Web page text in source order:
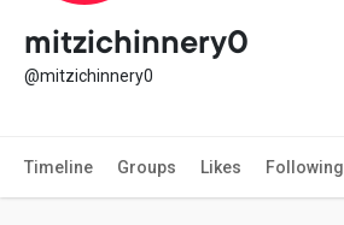
mitzichinnery0
@mitzichinnery0
Timeline Groups Likes Following